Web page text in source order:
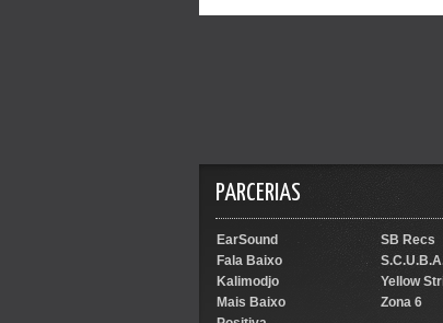
PARCERIAS
EarSound
SB Recs
Fala Baixo
Kalimodjo
Yellow
Mais Baixo
Zona 6